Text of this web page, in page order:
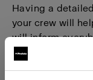
Having a
your crew will
will inform